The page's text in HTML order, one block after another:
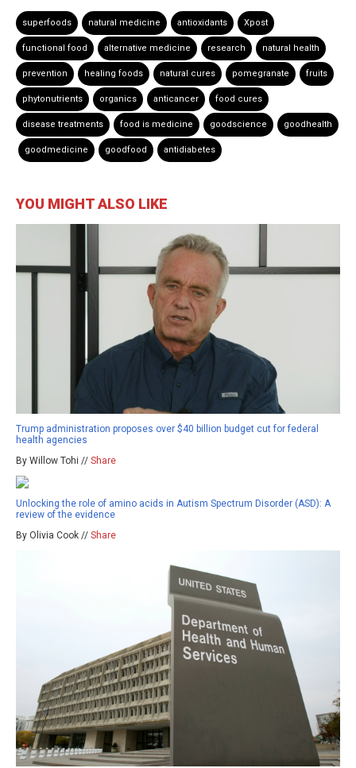
superfoods natural medicine antioxidants Xpost
functional food alternative medicine research natural health
prevention healing foods natural cures pomegranate fruits
phytonutrients organics anticancer food cures
disease treatments food is medicine goodscience goodhealth
goodmedicine goodfood antidiabetes
YOU MIGHT ALSO LIKE
Trump administration proposes over $40 billion budget cut for federal
health agencies
By Willow Tohi // Share
Unlocking the role of amino acids in Autism Spectrum Disorder (ASD): A
review of the evidence
By Olivia Cook // Share